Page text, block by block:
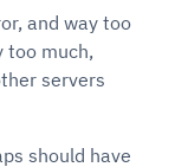
and way too
too much,
servers
should have